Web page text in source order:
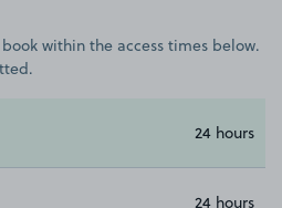
within the access times below.
24 hours
24 hours